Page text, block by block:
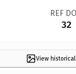
REF
32
View